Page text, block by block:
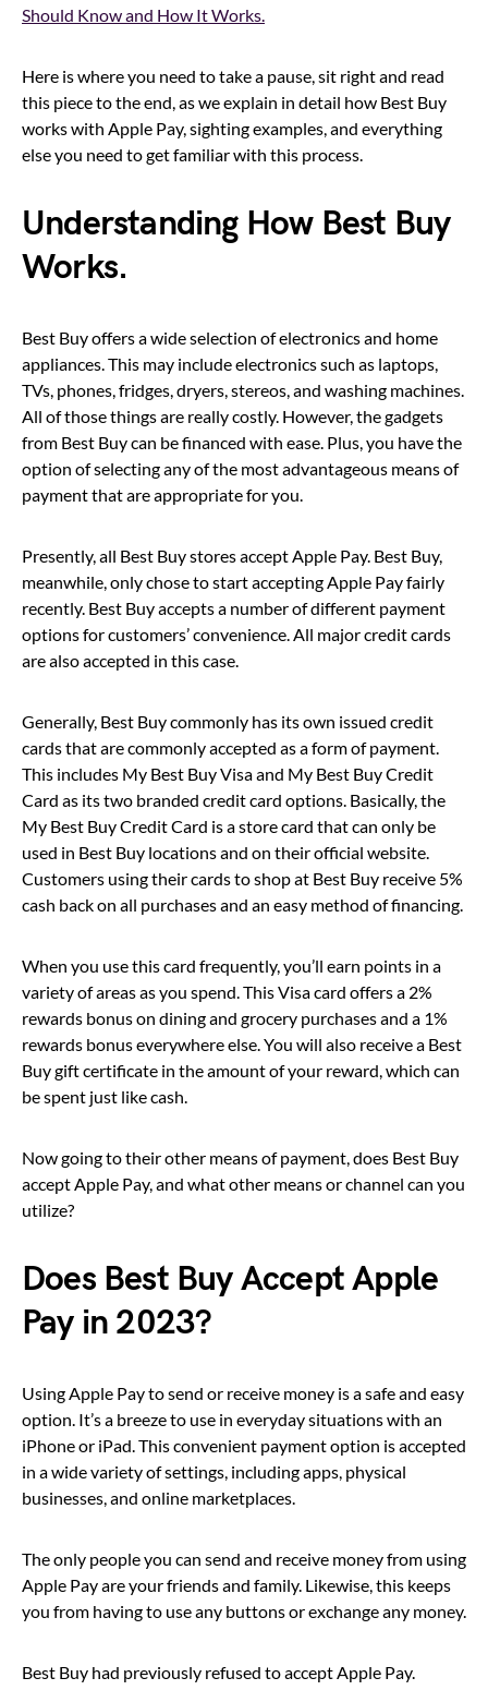
Should Know and How It Works.
Here is where you need to take a pause, sit right and read
this piece to the end, as we explain in detail how Best Buy
works with Apple Pay, sighting examples, and everything
else you need to get familiar with this process.
Understanding How Best Buy
Works.
Best Buy offers a wide selection of electronics and home
appliances. This may include electronics such as laptops,
TVs, phones, fridges, dryers, stereos, and washing machines.
All of those things are really costly. However, the gadgets
from Best Buy can be financed with ease. Plus, you have the
option of selecting any of the most advantageous means of
payment that are appropriate for you.
Presently, all Best Buy stores accept Apple Pay. Best Buy,
meanwhile, only chose to start accepting Apple Pay fairly
recently. Best Buy accepts a number of different payment
options for customers’ convenience. All major credit cards
are also accepted in this case.
Generally, Best Buy commonly has its own issued credit
cards that are commonly accepted as a form of payment.
This includes My Best Buy Visa and My Best Buy Credit
Card as its two branded credit card options. Basically, the
My Best Buy Credit Card is a store card that can only be
used in Best Buy locations and on their official website.
Customers using their cards to shop at Best Buy receive 5%
cash back on all purchases and an easy method of financing.
When you use this card frequently, you’ll earn points in a
variety of areas as you spend. This Visa card offers a 2%
rewards bonus on dining and grocery purchases and a 1%
rewards bonus everywhere else. You will also receive a Best
Buy gift certificate in the amount of your reward, which can
be spent just like cash.
Now going to their other means of payment, does Best Buy
accept Apple Pay, and what other means or channel can you
utilize?
Does Best Buy Accept Apple
Pay in 2023?
Using Apple Pay to send or receive money is a safe and easy
option. It’s a breeze to use in everyday situations with an
iPhone or iPad. This convenient payment option is accepted
in a wide variety of settings, including apps, physical
businesses, and online marketplaces.
The only people you can send and receive money from using
Apple Pay are your friends and family. Likewise, this keeps
you from having to use any buttons or exchange any money.
Best Buy had previously refused to accept Apple Pay.